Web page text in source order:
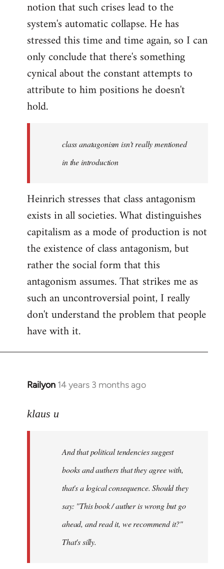
notion that such crises lead to the
system's automatic collapse. He has
stressed this time and time again, so I can
only conclude that there's something
cynical about the constant attempts to
attribute to him positions he doesn't
hold.
class anatagonism isn't really mentioned
in the introduction
Heinrich stresses that class antagonism
exists in all societies. What distinguishes
capitalism as a mode of production is not
the existence of class antagonism, but
rather the social form that this
antagonism assumes. That strikes me as
such an uncontroversial point, I really
don't understand the problem that people
have with it.
Railyon 14 years 3 months ago
In
to
libcom.org
klaus u
And that political tendencies suggest
books and authers that they agree with,
that's a logical consequence. Should they
say: "This book / auther is wrong but go
ahead, and read it, we recommend it?"
That's silly.